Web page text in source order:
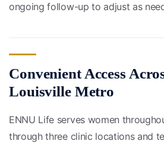
ongoing follow-up to adjust as
Convenient Access
Louisville Metro
ENNU Life serves women
through three clinic locations and